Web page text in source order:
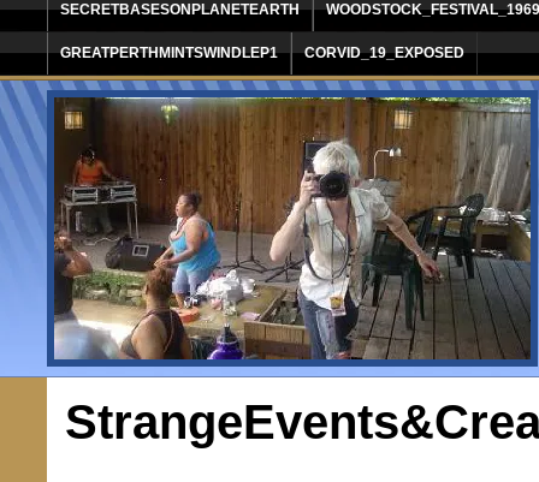
SECRETBASESONPLANETEARTH
GREATPERTHMINTSWINDLEP1 CORVID_19_EXPOSED